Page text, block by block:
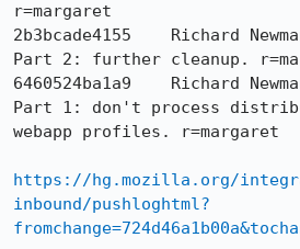
r=margaret
2b3bcade4155	Richard
Part 2: further cleanup.
6460524ba1a9	Richard
Part 1: don't process
webapp profiles. r=margaret
https://hg.mozilla.org/
inbound/pushloghtml?